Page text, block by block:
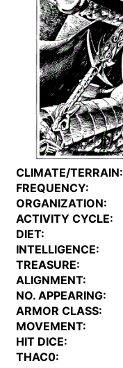
CLIMATE/TERRAIN:
FREQUENCY:
ORGANIZATION:
ACTIVITY CYCLE:
DIET:
INTELLIGENCE:
TREASURE:
ALIGNMENT:
NO. APPEARING:
ARMOR CLASS:
MOVEMENT:
HIT DICE:
THAC0: